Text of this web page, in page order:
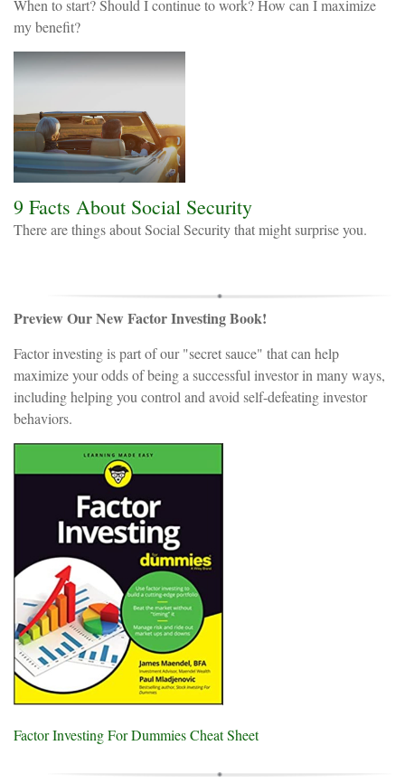
When to start? Should I continue to work? How can I maximize
my benefit?
9 Facts About Social Security
There are things about Social Security that might surprise you.
Preview Our New Factor Investing Book!
Factor investing is part of our "secret sauce" that can help
maximize your odds of being a successful investor in many ways,
including helping you control and avoid self-defeating investor
behaviors.
Factor Investing For Dummies Cheat Sheet